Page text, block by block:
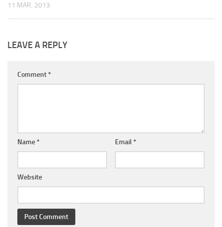
11 MAR, 2013
LEAVE A REPLY
Comment *
Name * Email *
Website